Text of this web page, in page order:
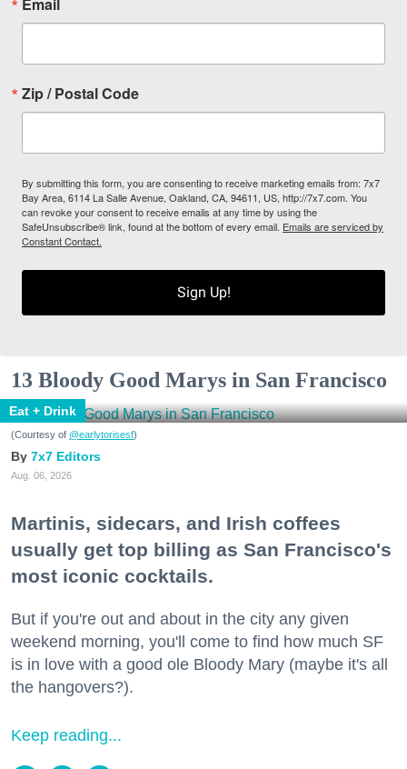
Email
Zip / Postal Code
By submitting this form, you are consenting to receive marketing emails from: 7x7
Bay Area, 6114 La Salle Avenue, Oakland, CA, 94611, US, http://7x7.com. You
can revoke your consent to receive emails at any time by using the
SafeUnsubscribe® link, found at the bottom of every email. Emails are serviced by
Constant Contact.
Sign Up!
13 Bloody Good Marys in San Francisco
Eat + Drink
(Courtesy of @earlytorisesf)
7x7 Editors
Aug. 06, 2026
Martinis, sidecars, and Irish coffees
usually get top billing as San Francisco's
most iconic cocktails.
But if you're out and about in the city any given
weekend morning, you'll come to find how much SF
is in love with a good ole Bloody Mary (maybe it's all
the hangovers?).
Keep reading...